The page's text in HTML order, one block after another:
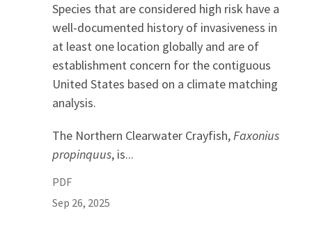
Species that are considered high risk have a
well-documented history of invasiveness in
at least one location globally and are of
establishment concern for the contiguous
United States based on a climate matching
analysis.
The Northern Clearwater Crayfish,Faxonius
propinquus, is...
PDF
Sep 26, 2025